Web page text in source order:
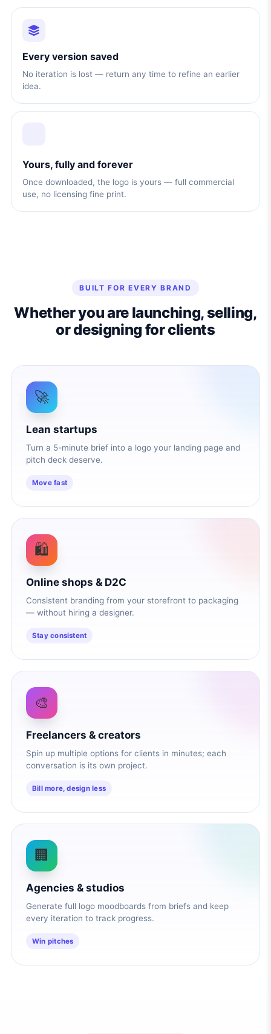
Every version saved
No iteration is lost — return any time to refine an earlier
idea.
Yours, fully and forever
Once downloaded, the logo is yours — full commercial
use, no licensing fine print.
BUILT FOR EVERY BRAND
Whether you are launching, selling,
or designing for clients
🚀
Lean startups
Turn a 5-minute brief into a logo your landing page and
pitch deck deserve.
Move fast
🛍️
Online shops & D2C
Consistent branding from your storefront to packaging
— without hiring a designer.
Stay consistent
🎨
Freelancers & creators
Spin up multiple options for clients in minutes; each
conversation is its own project.
Bill more, design less
🏢
Agencies & studios
Generate full logo moodboards from briefs and keep
every iteration to track progress.
Win pitches